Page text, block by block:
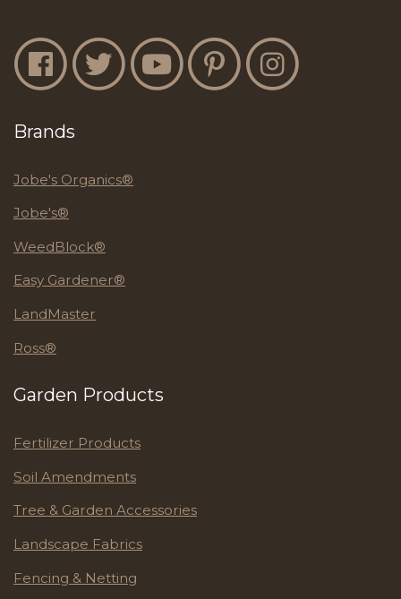
Jobe's Facebook
Jobe's TwitterJobe's YouTubeJobe's PinterestJobe's Instagram
Brands
Jobe's Organics®
Jobe's®
WeedBlock®
Easy Gardener®
LandMaster
Ross®
Garden Products
Fertilizer Products
Soil Amendments
Tree & Garden Accessories
Landscape Fabrics
Fencing & Netting